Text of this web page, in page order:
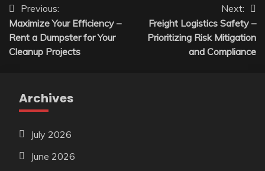
Post
navigation
Previous:
Maximize Your Efficiency –
Rent a Dumpster for Your
Cleanup Projects
Next:
Freight Logistics Safety –
Prioritizing Risk Mitigation
and Compliance
Archives
July 2026
June 2026